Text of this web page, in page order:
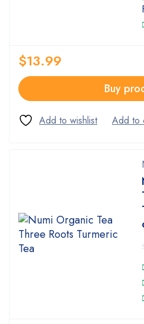
$13.99
Buy